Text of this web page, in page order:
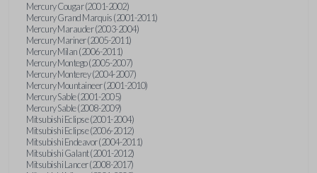
Mercury Cougar (2001-2002)
Mercury Grand Marquis (2001-2011)
Mercury Marauder (2003-2004)
Mercury Mariner (2005-2011)
Mercury Milan (2006-2011)
Mercury Montego (2005-2007)
Mercury Monterey (2004-2007)
Mercury Mountaineer (2001-2010)
Mercury Sable (2001-2005)
Mercury Sable (2008-2009)
Mitsubishi Eclipse (2001-2004)
Mitsubishi Eclipse (2006-2012)
Mitsubishi Endeavor (2004-2011)
Mitsubishi Galant (2001-2012)
Mitsubishi Lancer (2008-2017)